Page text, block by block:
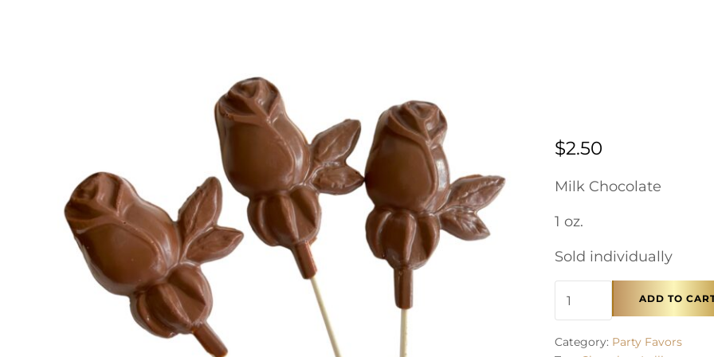
$2.50
Milk Chocolate
1 oz.
Sold individually
Chocolate Pop - Rose
ADD TO
Category: Party Favors